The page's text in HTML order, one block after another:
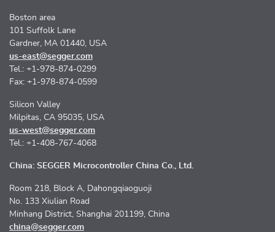
Boston area
101 Suffolk Lane
Gardner, MA 01440, USA
us-east@segger.com
Tel.: +1-978-874-0299
Fax: +1-978-874-0599
Silicon Valley
Milpitas, CA 95035, USA
us-west@segger.com
Tel.: +1-408-767-4068
China: SEGGER Microcontroller China Co., Ltd.
Room 218, Block A, Dahongqiaoguoji
No. 133 Xiulian Road
Minhang District, Shanghai 201199, China
china@segger.com